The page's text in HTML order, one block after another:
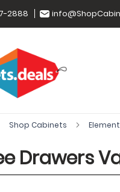
2888
Shop Cabinets
Drawers